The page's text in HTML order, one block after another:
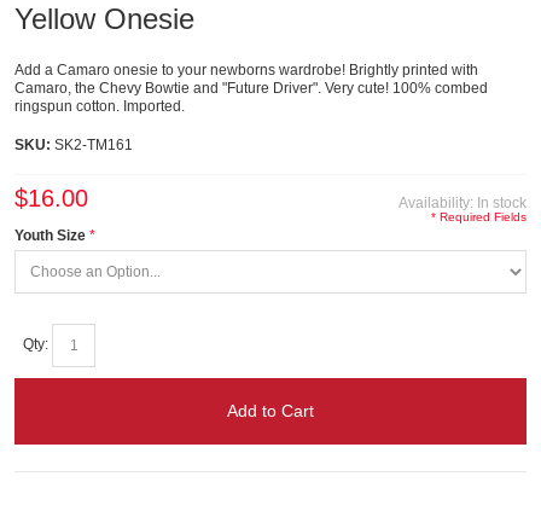
Yellow Onesie
Add a Camaro onesie to your newborns wardrobe! Brightly printed with
Camaro, the Chevy Bowtie and "Future Driver". Very cute! 100% combed
ringspun cotton. Imported.
SKU: SK2-TM161
Availability: In stock
$16.00
Youth Size
* Required Fields
Qty:
Add to Cart